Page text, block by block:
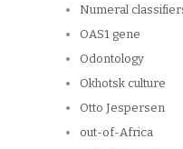
Numeral
OAS1 gene
Odontology
Okhotsk culture
Otto Jespersen
out-of-Africa